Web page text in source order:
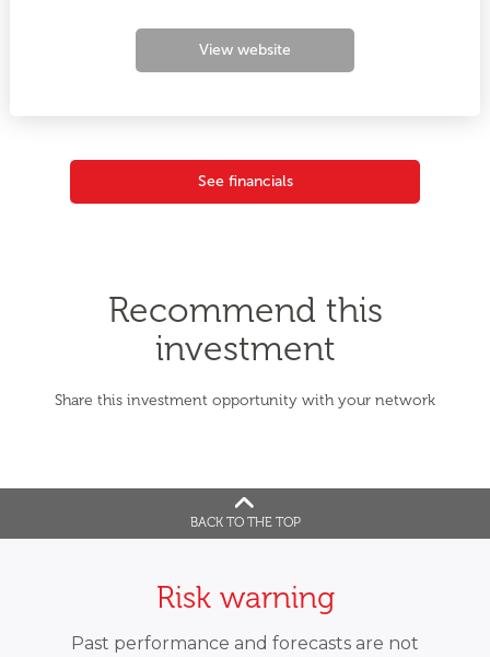
View website
See financials
BACK TO THE TOP
Recommend this
investment
Share this investment opportunity with your network
Risk warning
Past performance and forecasts are not